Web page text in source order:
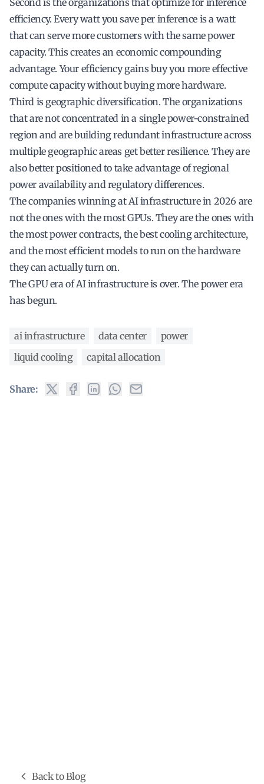
Second is the organizations that optimize for inference
efficiency. Every watt you save per inference is a watt
that can serve more customers with the same power
capacity. This creates an economic compounding
advantage. Your efficiency gains buy you more effective
compute capacity without buying more hardware.
Third is geographic diversification. The organizations
that are not concentrated in a single power-constrained
region and are building redundant infrastructure across
multiple geographic areas get better resilience. They are
also better positioned to take advantage of regional
power availability and regulatory differences.
The companies winning at AI infrastructure in 2026 are
not the ones with the most GPUs. They are the ones with
the most power contracts, the best cooling architecture,
and the most efficient models to run on the hardware
they can actually turn on.
The GPU era of AI infrastructure is over. The power era
has begun.
ai infrastructure data center
power
liquid cooling
capital allocation
Share:
Back to Blog